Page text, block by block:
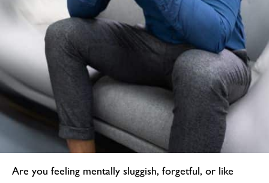
Are you feeling mentally sluggish, forgetful, or like